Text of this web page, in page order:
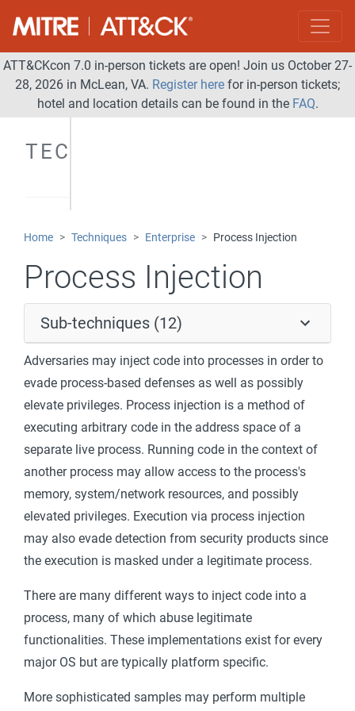
ATT&CKcon 7.0 in-person tickets are open! Join us October 27-
28, 2026 in McLean, VA. Register here for in-person tickets;
hotel and location details can be found in the FAQ.
TECHNIQUES
Home Techniques Enterprise Process Injection
Process Injection
Sub-techniques (12)
Adversaries may inject code into processes in order to
evade process-based defenses as well as possibly
elevate privileges. Process injection is a method of
executing arbitrary code in the address space of a
separate live process. Running code in the context of
another process may allow access to the process's
memory, system/network resources, and possibly
elevated privileges. Execution via process injection
may also evade detection from security products since
the execution is masked under a legitimate process.
There are many different ways to inject code into a
process, many of which abuse legitimate
functionalities. These implementations exist for every
major OS but are typically platform specific.
More sophisticated samples may perform multiple